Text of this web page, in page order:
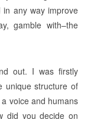
any way improve
gamble with–the
out. I was firstly
unique structure of
voice and humans
did you decide on